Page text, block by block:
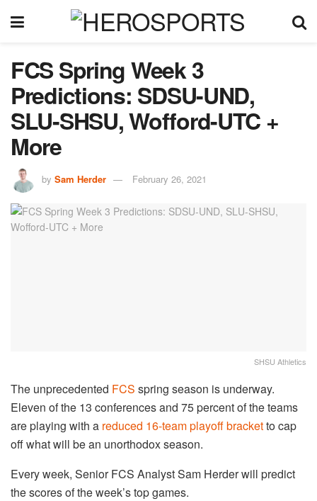
FCS Spring Week 3
Predictions: SDSU-UND,
SLU-SHSU, Wofford-UTC +
More
by Sam Herder February 26, 2021
SHSU Athletics
The unprecedented FCS spring season is underway.
Eleven of the 13 conferences and 75 percent of the teams
are playing with a reduced 16-team playoff bracketto cap
off what will be an unorthodox season.
Every week, Senior FCS Analyst Sam Herder will predict
the scores of the week’s top games.